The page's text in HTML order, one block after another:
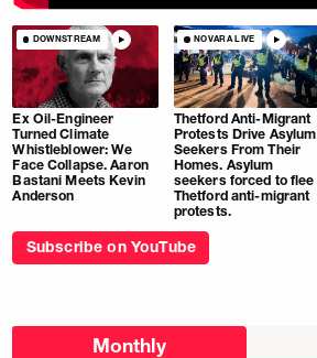
DOWNSTREAM
Ex Oil-Engineer
Turned Climate
Whistleblower: We
Face Collapse. Aaron
Bastani Meets Kevin
Anderson
NOVARA LIVE
Thetford Anti-Migrant
Protests Drive Asylum
Seekers From Their
Homes. Asylum
seekers forced to flee
Thetford anti-migrant
protests.
Subscribe on YouTube
Choose
Monthly